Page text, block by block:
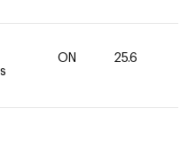
ON 25.6